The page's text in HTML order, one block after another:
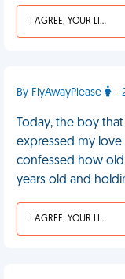
I AGREE, YOUR LIFE SUCKS
By FlyAwayPlease -
Today, the boy
expressed my
confessed how old
years old and
I AGREE, YOUR LIFE SUCKS